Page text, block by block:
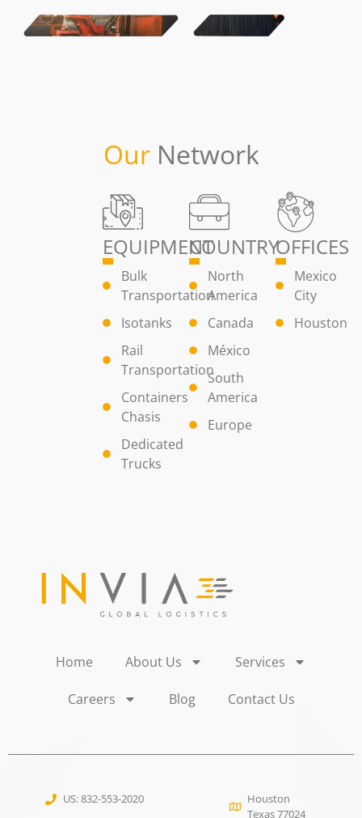
Our Network
EQUIPMENT
Bulk
Transportation
Isotanks
Rail
Transportation
Containers
Chasis
Dedicated
Trucks
COUNTRY
North
America
Canada
México
South
America
Europe
OFFICES
Mexico
City
Houston
Home About Us Services
Careers Blog Contact Us
US: 832-553-2020
Houston
Texas 77024